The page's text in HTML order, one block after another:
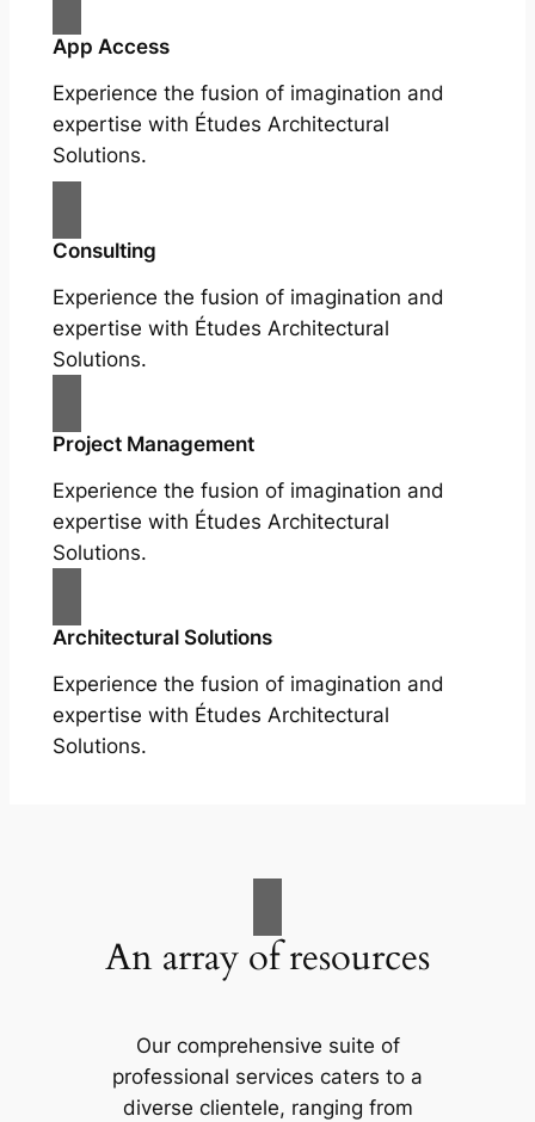
App Access
Experience the fusion of imagination and
expertise with Études Architectural
Solutions.
Consulting
Experience the fusion of imagination and
expertise with Études Architectural
Solutions.
Project Management
Experience the fusion of imagination and
expertise with Études Architectural
Solutions.
Architectural Solutions
Experience the fusion of imagination and
expertise with Études Architectural
Solutions.
An array of resources
Our comprehensive suite of
professional services caters to a
diverse clientele, ranging from